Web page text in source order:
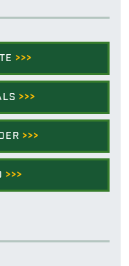
>>>
>>>
>>>
>>>